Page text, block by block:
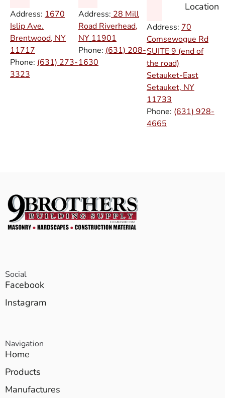
Address: 1670
Islip Ave.
Brentwood, NY
11717
Phone: (631) 273-
3323
Address: 28 Mill
Road Riverhead,
NY 11901
Phone: (631) 208-
1630
Location
Address: 70
Comsewogue Rd
SUITE 9 (end of
the road)
Setauket-East
Setauket, NY
11733
Phone: (631) 928-
4665
Social
Facebook
Instagram
Navigation
Home
Products
Manufactures